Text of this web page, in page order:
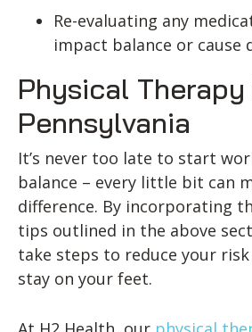
Re-evaluating any
impact balance or cause
Physical Therapy
Pennsylvania
It’s never too late to start
balance – every little bit can
difference. By incorporating
tips outlined in the above
take steps to reduce your
stay on your feet.